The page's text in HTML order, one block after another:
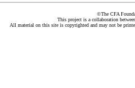
©The CFA
This project is a collaboration
All material on this site is copyrighted and may not be